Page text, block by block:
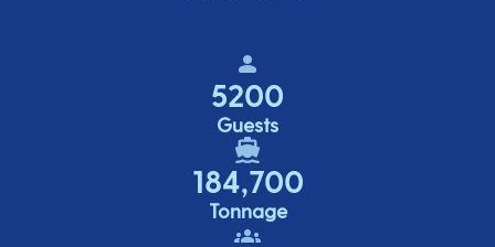
5200
Guests
184,700
Tonnage